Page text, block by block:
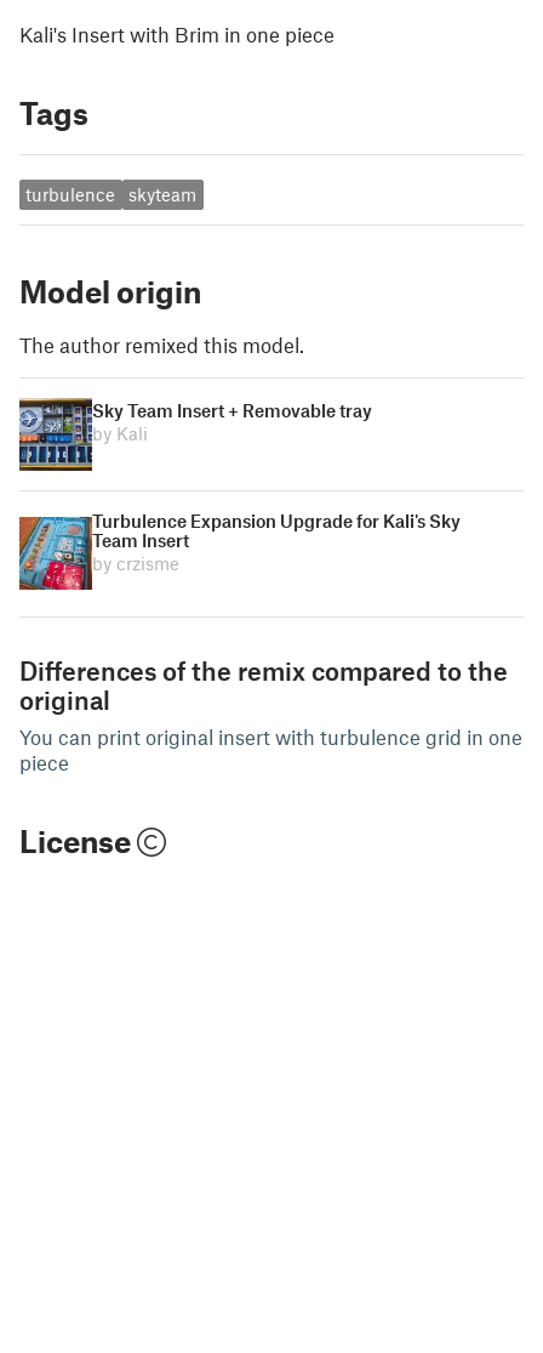
Kali's Insert with Brim in one piece
Tags
turbulence skyteam
Model origin
The author remixed this model.
Sky Team Insert + Removable tray
by Kali
Turbulence Expansion Upgrade for Kali's Sky
Team Insert
by crzisme
Differences of the remix compared to the
original
You can print original insert with turbulence grid in one
piece
License